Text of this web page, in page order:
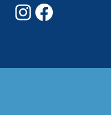
Instagram